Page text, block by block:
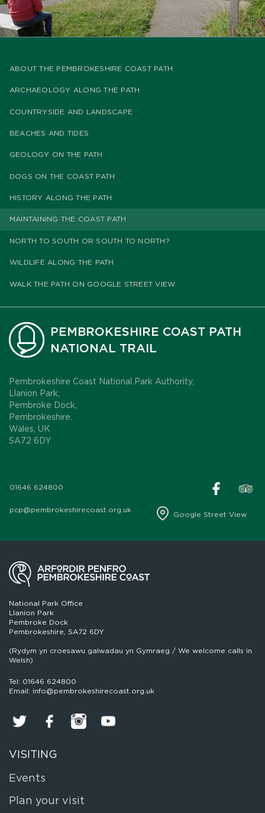
ABOUT THE PEMBROKESHIRE COAST PATH
ARCHAEOLOGY ALONG THE PATH
COUNTRYSIDE AND LANDSCAPE
BEACHES AND TIDES
GEOLOGY ON THE PATH
DOGS ON THE COAST PATH
HISTORY ALONG THE PATH
MAINTAINING THE COAST PATH
NORTH TO SOUTH OR SOUTH TO NORTH?
WILDLIFE ALONG THE PATH
WALK THE PATH ON GOOGLE STREET VIEW
PEMBROKESHIRE COAST PATH
NATIONAL TRAIL
Pembrokeshire Coast National Park Authority,
Llanion Park,
Pembroke Dock,
Pembrokeshire.
Wales, UK
SA72 6DY
01646 624800
pcp@pembrokeshirecoast.org.uk
Google Street View
National Park Office
Llanion Park
Pembroke Dock
Pembrokeshire, SA72 6DY
(Rydym yn croesawu galwadau yn Gymraeg / We welcome calls in
Welsh)
Tel: 01646 624800
Email: info@pembrokeshirecoast.org.uk
VISITING
Events
Plan your visit